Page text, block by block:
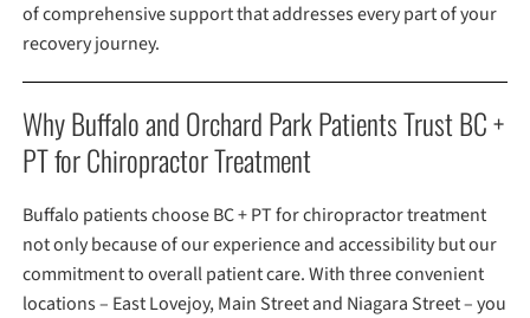
of comprehensive support that addresses every part of your
recovery journey.
Why Buffalo and Orchard Park Patients Trust BC +
PT for Chiropractor Treatment
Buffalo patients choose BC + PT for chiropractor treatment
not only because of our experience and accessibility but our
commitment to overall patient care. With three convenient
locations – East Lovejoy, Main Street and Niagara Street – you